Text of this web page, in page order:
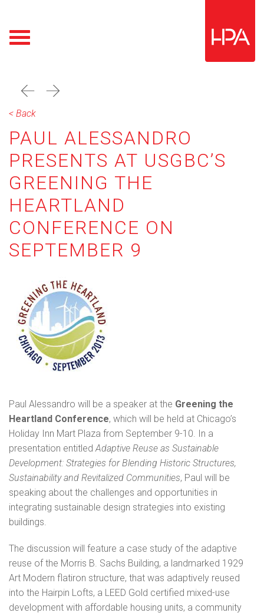
< Back
PAUL ALESSANDRO
PRESENTS AT USGBC’S
GREENING THE
HEARTLAND
CONFERENCE ON
SEPTEMBER 9
pm
Administrator
News .
Paul Alessandro will be a speaker at the Greening the
Heartland Conference, which will be held at Chicago’s
Holiday Inn Mart Plaza from September 9-10. In a
presentation entitledAdaptive Reuse as Sustainable
Development: Strategies for Blending Historic Structures,
Sustainability and Revitalized Communities, Paul will be
speaking about the challenges and opportunities in
integrating sustainable design strategies into existing
buildings.
The discussion will feature a case study of the adaptive
reuse of the Morris B. Sachs Building, a landmarked 1929
Art Modern flatiron structure, that was adaptively reused
into the Hairpin Lofts, a LEED Gold certified mixed-use
development with affordable housing units, a community